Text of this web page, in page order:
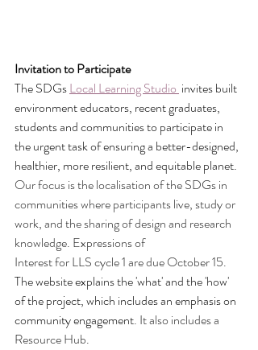
Invitation to Participate
The SDGs Local Learning Studio invites built
environment educators, recent graduates,
students and communities to participate in
the urgent task of ensuring a better-designed,
healthier, more resilient, and equitable planet.
Our focus is the localisation of the SDGs in
communities where participants live, study or
work, and the sharing of design and research
knowledge. Expressions of
Interest for LLS cycle 1 are due October 15.
The website explains the 'what' and the 'how'
of the project, which includes an emphasis on
community engagement. It also includes a
Resource Hub.